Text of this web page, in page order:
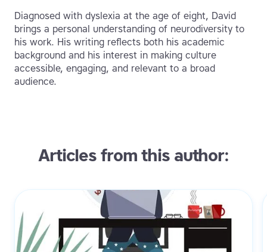
Diagnosed with dyslexia at the age of eight, David
brings a personal understanding of neurodiversity to
his work. His writing reflects both his academic
background and his interest in making culture
accessible, engaging, and relevant to a broad
audience.
Articles from this author: